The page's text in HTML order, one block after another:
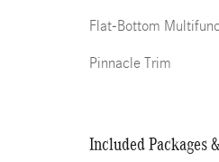
Flat-Bottom
Pinnacle Trim
Included Packages